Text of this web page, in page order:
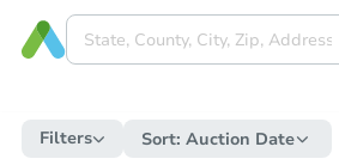
Filters Sort: Auction Date